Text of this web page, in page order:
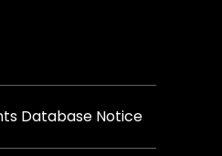
Database Notice